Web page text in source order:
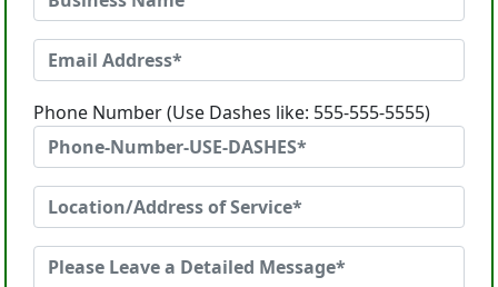
Phone Number (Use Dashes like: 555-555-5555)